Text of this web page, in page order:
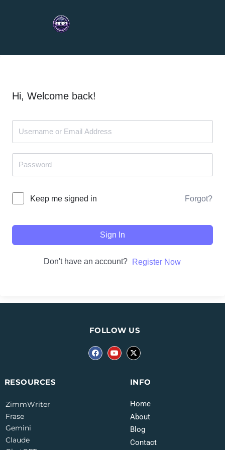
Hi, Welcome back!
Keep me signed in Forgot?
Sign In
Don't have an account? Register Now
INFO
Home
About
Blog
Contact
RESOURCES
ZimmWriter
Frase
Gemini
Claude
FOLLOW US